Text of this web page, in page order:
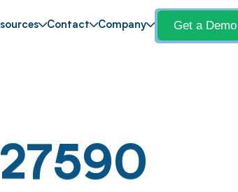
Contact Company Get a Demo